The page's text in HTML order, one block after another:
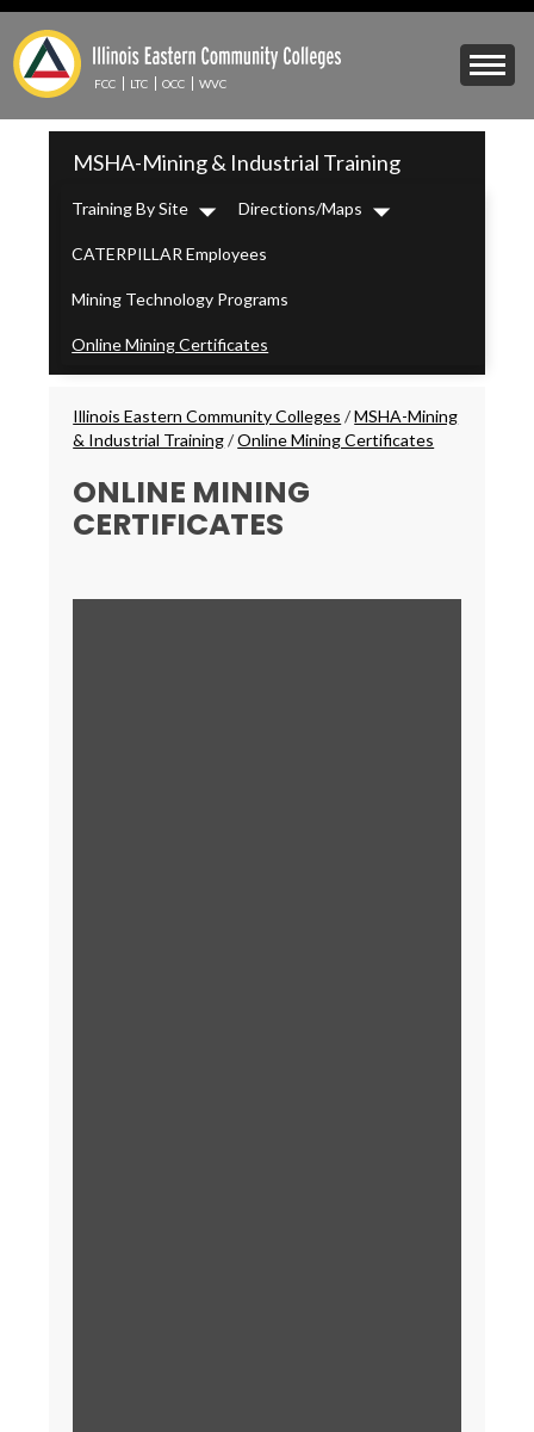
Skip
main
content
Mobile
Menu
FCC LTC OCC WVC
IECC
Secondary
Menu
MSHA-Mining & Industrial Training
Training By Site
Dropdown
Directions/Maps
Dropdown
CATERPILLAR Employees
Mining Technology Programs
Online Mining Certificates
Breadcrumbs
Illinois Eastern Community Colleges /MSHA-Mining
& Industrial Training/Online Mining Certificates
ONLINE MINING
CERTIFICATES